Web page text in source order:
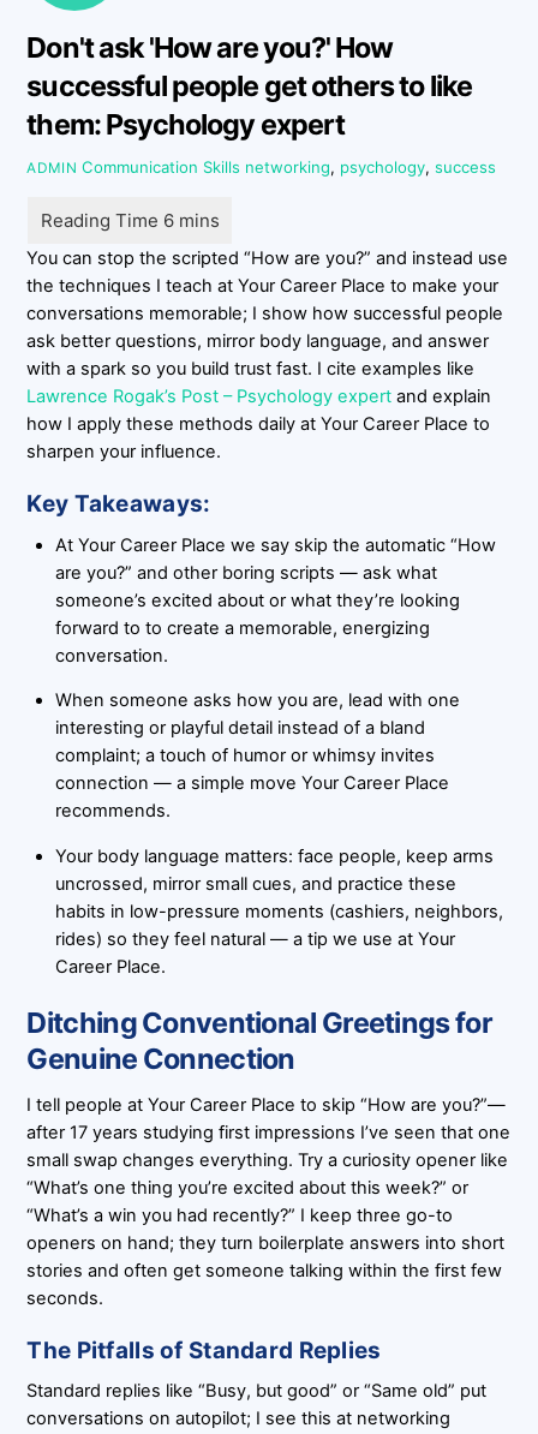
Don't ask 'How are you?' How
successful people get others to like
them: Psychology expert
ADMIN Communication Skills networking, psychology,success
You can stop the scripted “How are you?” and instead use
the techniques I teach at Your Career Place to make your
conversations memorable; I show how successful people
ask better questions, mirror body language, and answer
with a spark so you build trust fast. I cite examples like
Lawrence Rogak’s Post – Psychology expert and explain
how I apply these methods daily at Your Career Place to
sharpen your influence.
Key Takeaways:
At Your Career Place we say skip the automatic “How
are you?” and other boring scripts — ask what
someone’s excited about or what they’re looking
forward to to create a memorable, energizing
conversation.
When someone asks how you are, lead with one
interesting or playful detail instead of a bland
complaint; a touch of humor or whimsy invites
connection — a simple move Your Career Place
recommends.
Your body language matters: face people, keep arms
uncrossed, mirror small cues, and practice these
habits in low-pressure moments (cashiers, neighbors,
rides) so they feel natural — a tip we use at Your
Career Place.
Ditching Conventional Greetings for
Genuine Connection
I tell people at Your Career Place to skip “How are you?”—
after 17 years studying first impressions I’ve seen that one
small swap changes everything. Try a curiosity opener like
“What’s one thing you’re excited about this week?” or
“What’s a win you had recently?” I keep three go-to
openers on hand; they turn boilerplate answers into short
stories and often get someone talking within the first few
seconds.
The Pitfalls of Standard Replies
Standard replies like “Busy, but good” or “Same old” put
conversations on autopilot; I see this at networking